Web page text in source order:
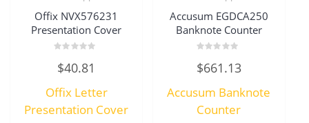
Offix NVX576231
Presentation Cover
0
out
5
$40.81
Offix Letter
Presentation Cover
Accusum EGDCA250
Banknote Counter
0
out
5
$661.13
Accusum Banknote
Counter